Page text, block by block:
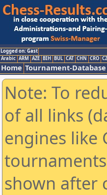
Logged on: Gast
Arabic ARM AZE BIH BUL CAT CHN CRO
Home Tournament-Database
Note: To
of all links
engines like
shown after